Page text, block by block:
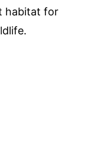
habitat for